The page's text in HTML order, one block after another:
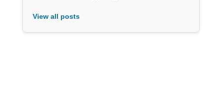
View all posts